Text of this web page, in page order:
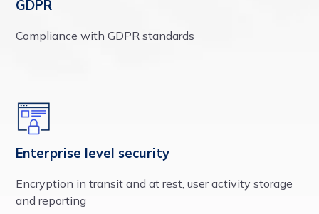
GDPR
Compliance with GDPR standards
Enterprise level security
Encryption in transit and at rest, user activity storage
and reporting